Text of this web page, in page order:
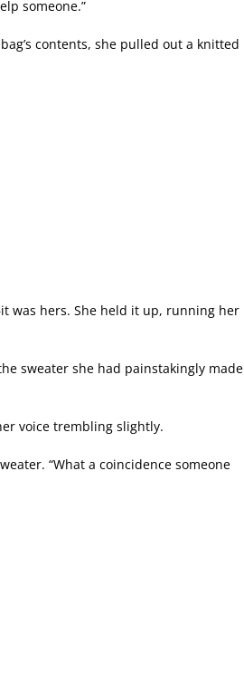
someone.”
contents, she pulled out a knitted
was hers. She held it up, running her
sweater she had painstakingly made
voice trembling slightly.
“What a coincidence someone